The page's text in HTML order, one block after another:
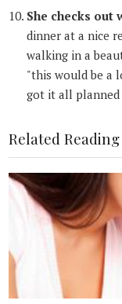
She checks out
dinner at a nice
walking in a
"this would be a
got it all
Related Reading